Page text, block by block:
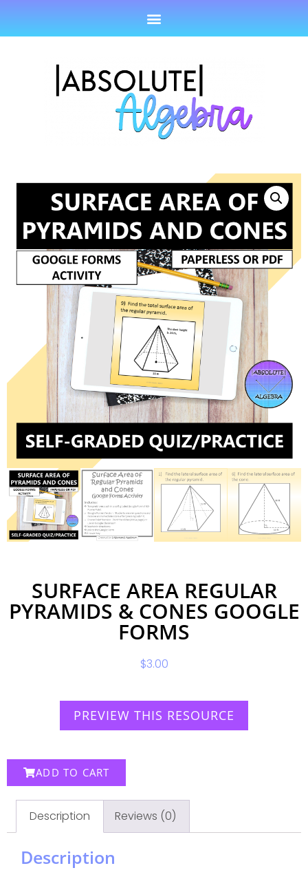
SURFACE AREA REGULAR
PYRAMIDS & CONES GOOGLE
FORMS
$3.00
PREVIEW THIS RESOURCE
ADD TO CART
Description Reviews (0)
Description